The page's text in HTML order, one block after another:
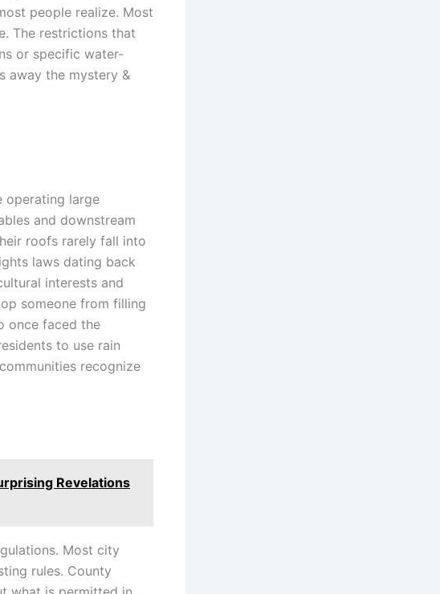
people realize. Most
The restrictions that
or specific water-
away the mystery &
operating large
and downstream
roofs rarely fall into
laws dating back
interests and
someone from filling
once faced the
to use rain
recognize
Revelations
Most city
rules. County